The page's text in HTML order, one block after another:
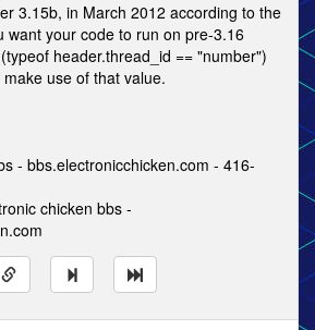
3.15b, in March 2012 according to the
want your code to run on pre-3.16
header.thread_id == "number")
use of that value.
- bbs.electronicchicken.com - 416-
chicken bbs -